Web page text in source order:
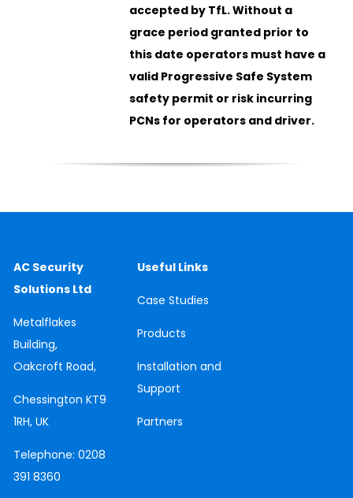
accepted by TfL. Without a
grace period granted prior to
this date operators must have a
valid Progressive Safe System
safety permit or risk incurring
PCNs for operators and driver.
AC Security
Solutions Ltd
Metalflakes
Building,
Oakcroft Road,
Chessington KT9
1RH, UK
Telephone: 0208
391 8360
Useful Links
CaseStudies
Products
Installation and
Support
Partners